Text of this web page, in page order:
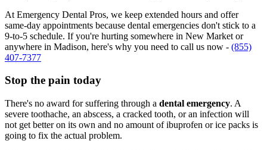
At Emergency Dental Pros, we keep extended hours and offer
same-day appointments because dental emergencies don't stick to a
9-to-5 schedule. If you're hurting somewhere in New Market or
anywhere in Madison, here's why you need to call us now - (855)
407-7377
Stop the pain today
There's no award for suffering through a dental emergency. A
severe toothache, an abscess, a cracked tooth, or an infection will
not get better on its own and no amount of ibuprofen or ice packs is
going to fix the actual problem.